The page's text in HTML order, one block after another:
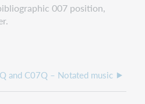
007 position,
and C07Q – Notated music